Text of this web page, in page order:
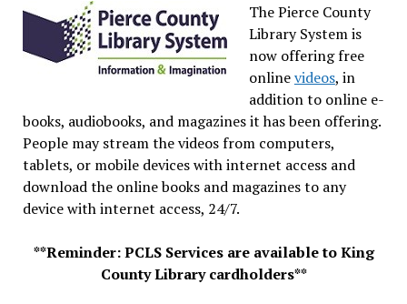
The Pierce County
Library System is
now offering free
onlinevideos, in
addition to online e-
books, audiobooks, and magazines it has been offering.
People may stream the videos from computers,
tablets, or mobile devices with internet access and
download the online books and magazines to any
device with internet access, 24/7.
**Reminder: PCLS Services are available to King
County Library cardholders**